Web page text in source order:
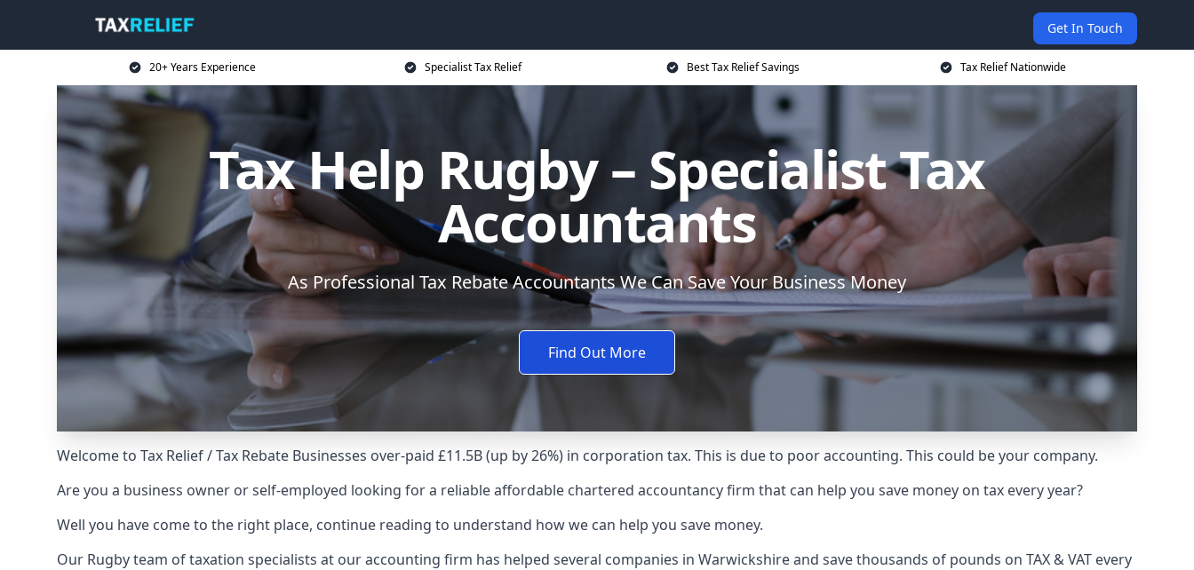
Get In Touch
20+ Years Experience Specialist Tax Relief Best Tax Relief Savings Tax Relief Nationwide
Tax Help Rugby – Specialist Tax
Accountants
As Professional Tax Rebate Accountants We Can Save Your Business Money
Find Out More
Welcome to Tax Relief / Tax Rebate Businesses over-paid £11.5B (up by 26%) in corporation tax. This is due to poor accounting. This could be your company.
Are you a business owner or self-employed looking for a reliable affordable chartered accountancy firm that can help you save money on tax every year?
Well you have come to the right place, continue reading to understand how we can help you save money.
Our Rugby team of taxation specialists at our accounting firm has helped several companies in Warwickshire and save thousands of pounds on TAX & VAT every